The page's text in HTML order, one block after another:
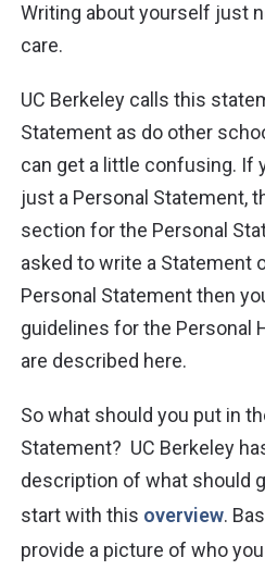
Writing about yourself just
care.
UC Berkeley calls this
Statement as do other
can get a little confusing. If
just a Personal Statement,
section for the Personal
asked to write a Statement
Personal Statement then
guidelines for the Personal
are described here.
So what should you put in
Statement? UC Berkeley
description of what should
start with this overview.
provide a picture of who